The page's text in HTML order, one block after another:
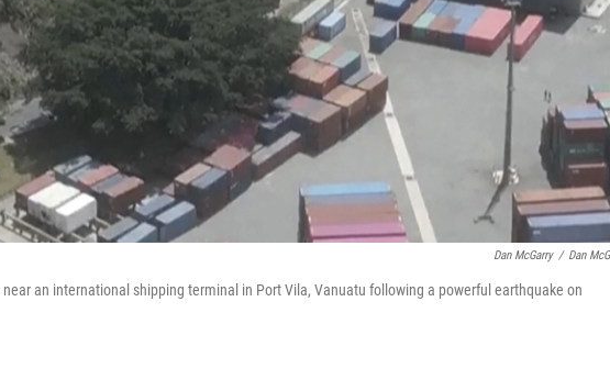
Dan McGarry / Dan
an international shipping terminal in Port Vila, Vanuatu following a powerful earthquake on